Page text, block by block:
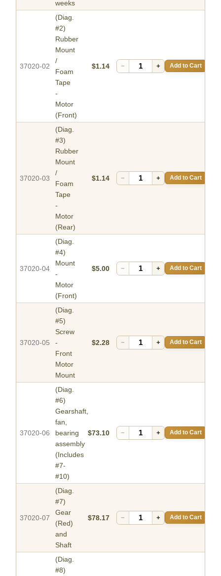
weeks
37020-02
(Diag.
#2)
Rubber
Mount
/
Foam
Tape
-
Motor
(Front)
$1.14 − + Add to Cart
37020-03
(Diag.
#3)
Rubber
Mount
/
Foam
Tape
-
Motor
(Rear)
$1.14 − + Add to Cart
37020-04
(Diag.
#4)
Mount
-
Motor
(Front)
$5.00 − + Add to Cart
37020-05
(Diag.
#5)
Screw
-
Front
Motor
Mount
$2.28 − + Add to Cart
37020-06
(Diag.
#6)
Gearshaft,
fan,
bearing
assembly
(Includes
#7-
#10)
$73.10 − + Add to Cart
37020-07
(Diag.
#7)
Gear
(Red)
and
Shaft
$78.17 − + Add to Cart
(Diag.
#8)